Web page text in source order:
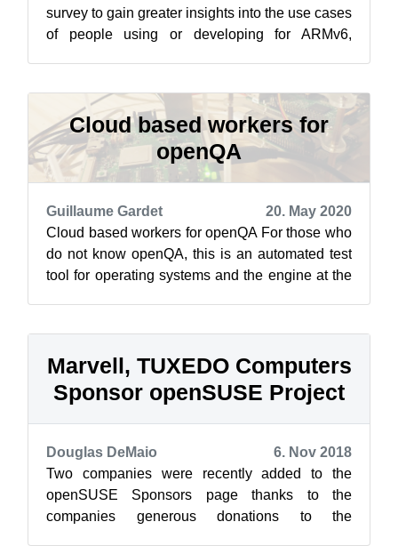
survey to gain greater insights into the use cases
of people using or developing for ARMv6,
Cloud based workers for
openQA
Guillaume Gardet
20. May 2020
Cloud based workers for openQA For those who
do not know openQA, this is an automated test
tool for operating systems and the engine at the
Marvell, TUXEDO Computers
Sponsor openSUSE Project
Douglas DeMaio
6. Nov 2018
Two companies were recently added to the
openSUSE Sponsors page thanks to the
companies generous donations to the